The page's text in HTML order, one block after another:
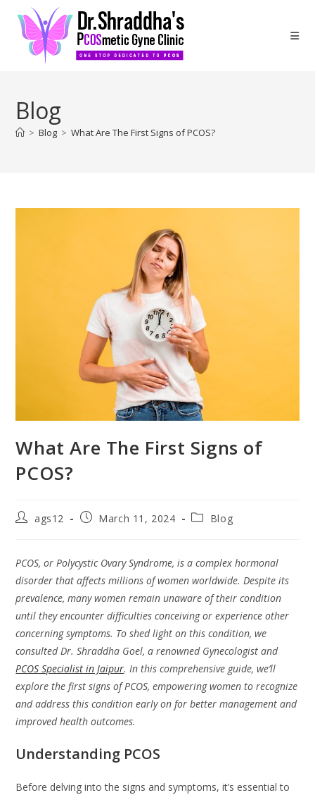
Blog
> Blog > What Are The First Signs of PCOS?
What Are The First Signs of
PCOS?
ags12 March 11, 2024 Blog
PCOS, or Polycystic Ovary Syndrome, is a complex hormonal
disorder that affects millions of women worldwide. Despite its
prevalence, many women remain unaware of their condition
until they encounter difficulties conceiving or experience other
concerning symptoms. To shed light on this condition, we
consulted Dr. Shraddha Goel, a renowned Gynecologist and
PCOS Specialist in Jaipur. In this comprehensive guide, we’ll
explore the first signs of PCOS, empowering women to recognize
and address this condition early on for better management and
improved health outcomes.
Understanding PCOS
Before delving into the signs and symptoms, it’s essential to